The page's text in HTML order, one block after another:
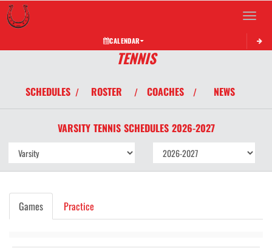
Toggle
CALENDAR
TENNIS
SCHEDULES / ROSTER / COACHES / NEWS
VARSITY TENNIS SCHEDULES 2026-2027
Games Practice